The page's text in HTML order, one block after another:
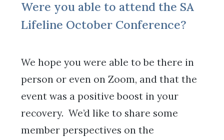
Were you able to attend the SA
Lifeline October Conference?
We hope you were able to be there in
person or even on Zoom, and that the
event was a positive boost in your
recovery. We’d like to share some
member perspectives on the